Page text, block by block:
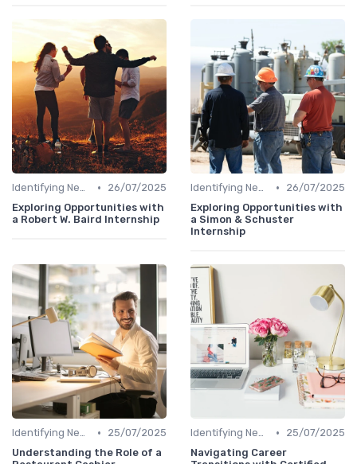
Identifying New Career Paths •
26/07/2025
Exploring Opportunities with
a Robert W. Baird Internship
Identifying New Career Paths •
26/07/2025
Exploring Opportunities with
a Simon & Schuster
Internship
Identifying New Career Paths •
25/07/2025
Understanding the Role of a
Identifying New Career Paths •
25/07/2025
Navigating Career